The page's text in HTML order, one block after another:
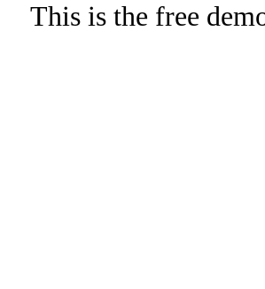
This is the free